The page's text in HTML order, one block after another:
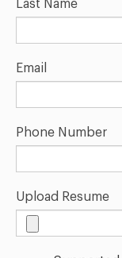
Last Name
Email
Phone Number
Upload Resume